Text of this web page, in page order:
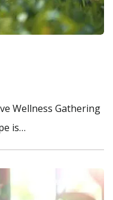
Wellness Gathering
is…